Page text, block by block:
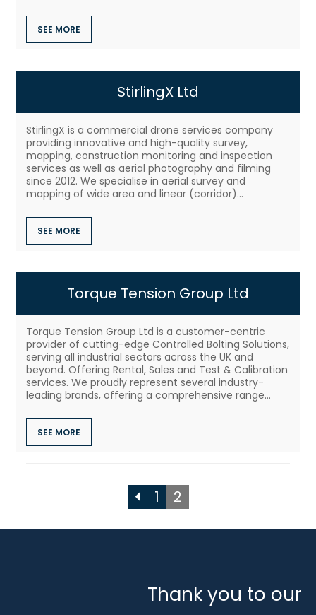
SEE MORE
StirlingX Ltd
StirlingX is a commercial drone services company
providing innovative and high-quality survey,
mapping, construction monitoring and inspection
services as well as aerial photography and filming
since 2012. We specialise in aerial survey and
mapping of wide area and linear (corridor)...
SEE MORE
Torque Tension Group Ltd
Torque Tension Group Ltd is a customer-centric
provider of cutting-edge Controlled Bolting Solutions,
serving all industrial sectors across the UK and
beyond. Offering Rental, Sales and Test & Calibration
services. We proudly represent several industry-
leading brands, offering a comprehensive range...
SEE MORE
1 2
Thank you to our